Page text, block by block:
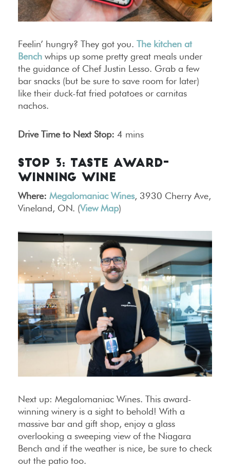
Feelin’ hungry? They got you. The kitchen at
Bench whips up some pretty great meals under
the guidance of Chef Justin Lesso. Grab a few
bar snacks (but be sure to save room for later)
like their duck-fat fried potatoes or carnitas
nachos.
Drive Time to Next Stop: 4 mins
STOP 3: TASTE AWARD-
WINNING WINE
Where: Megalomaniac Wines, 3930 Cherry Ave,
Vineland, ON. (View Map)
Next up: Megalomaniac Wines. This award-
winning winery is a sight to behold! With a
massive bar and gift shop, enjoy a glass
overlooking a sweeping view of the Niagara
Bench and if the weather is nice, be sure to check
out the patio too.